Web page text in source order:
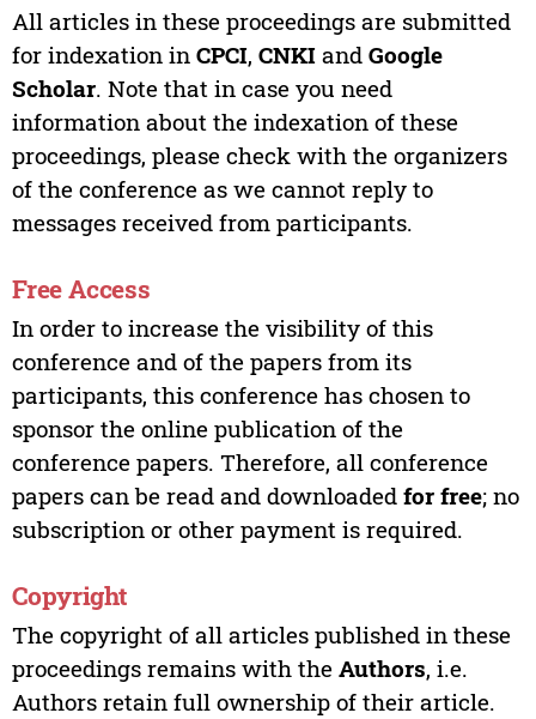
All articles in these proceedings are submitted
for indexation in CPCI, CNKIand Google
Scholar. Note that in case you need
information about the indexation of these
proceedings, please check with the organizers
of the conference as we cannot reply to
messages received from participants.
Free Access
In order to increase the visibility of this
conference and of the papers from its
participants, this conference has chosen to
sponsor the online publication of the
conference papers. Therefore, all conference
papers can be read and downloaded for free; no
subscription or other payment is required.
Copyright
The copyright of all articles published in these
proceedings remains with the Authors, i.e.
Authors retain full ownership of their article.